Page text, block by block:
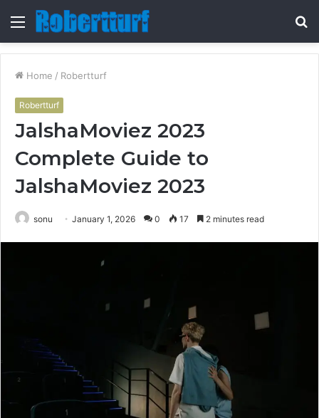
Menu
Home / Robertturf
Robertturf
JalshaMoviez 2023
Complete Guide to
JalshaMoviez 2023
sonu January 1, 2026 0 17 2 minutes read